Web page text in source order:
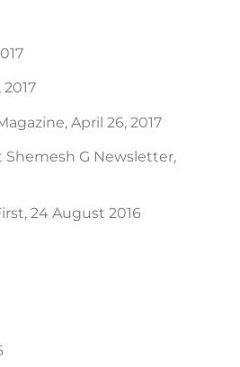
April 26, 2017
G Newsletter,
24 August 2016